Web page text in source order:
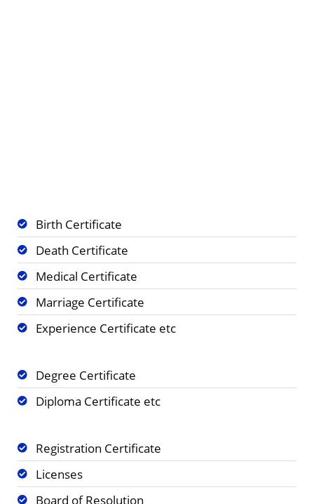
Birth Certificate
Death Certificate
Medical Certificate
Marriage Certificate
Experience Certificate etc
Degree Certificate
Diploma Certificate etc
Registration Certificate
Licenses
Board of Resolution